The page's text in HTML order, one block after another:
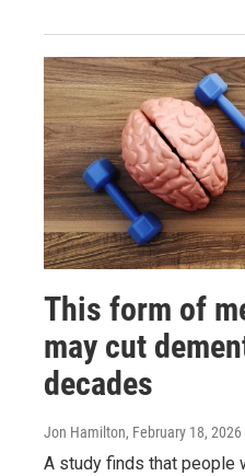
This form of
may cut
decades
Jon Hamilton, February 18, 2026
A study finds that people